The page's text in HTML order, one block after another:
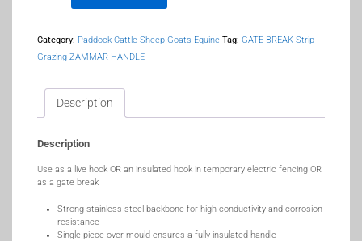
Category: Paddock Cattle Sheep Goats Equine Tag: GATE BREAK Strip
Grazing ZAMMAR HANDLE
Description
Description
Use as a live hook OR an insulated hook in temporary electric fencing OR
as a gate break
Strong stainless steel backbone for high conductivity and corrosion
resistance
Single piece over-mould ensures a fully insulated handle